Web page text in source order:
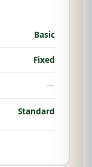
Basic
Fixed
—
Standard